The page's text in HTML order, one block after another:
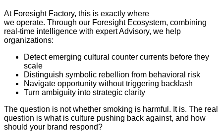
At Foresight Factory, this is exactly where
we operate. Through our Foresight Ecosystem, combining
real-time intelligence with expert Advisory, we help
organizations:
Detect emerging cultural counter currents before they
scale
Distinguish symbolic rebellion from behavioral risk
Navigate opportunity without triggering backlash
Turn ambiguity into strategic clarity
The question is not whether smoking is harmful. It is. The real
question is what is culture pushing back against, and how
should your brand respond?